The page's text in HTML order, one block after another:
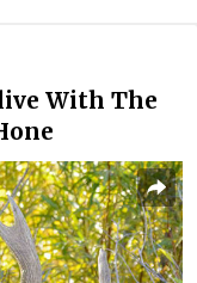
With The